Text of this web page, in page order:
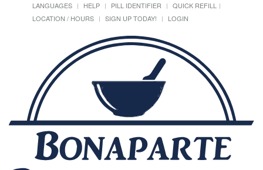
LANGUAGES HELP PILL IDENTIFIER
QUICK REFILL
LOCATION / HOURS
SIGN UP TODAY! LOGIN